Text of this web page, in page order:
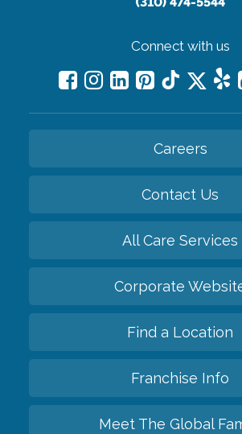
Connect with us
Careers
Contact Us
All Care Services
Corporate
Find a Location
Franchise Info
Meet The Global